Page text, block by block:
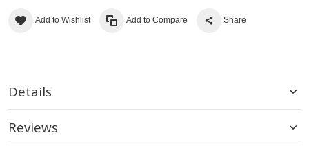
Add to Wishlist Add to Compare Share
Details
Reviews